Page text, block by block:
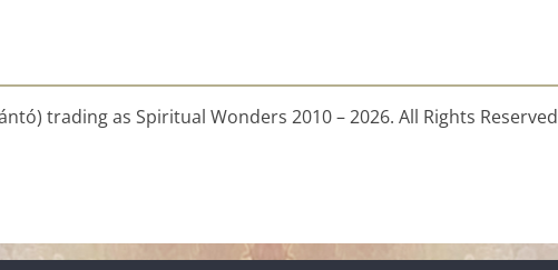
trading as Spiritual Wonders 2010 – 2026. All Rights Reserved